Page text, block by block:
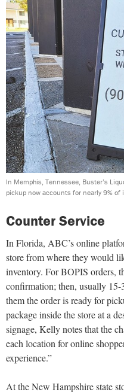
In Memphis, Tennessee, Buster’s
pickup now accounts for nearly 9% of
Counter Service
In Florida, ABC’s online
store from where they would
inventory. For BOPIS orders,
confirmation; then, usually
them the order is ready for
package inside the store at a
signage, Kelly notes that the
each location for online
experience.”
At the New Hampshire state